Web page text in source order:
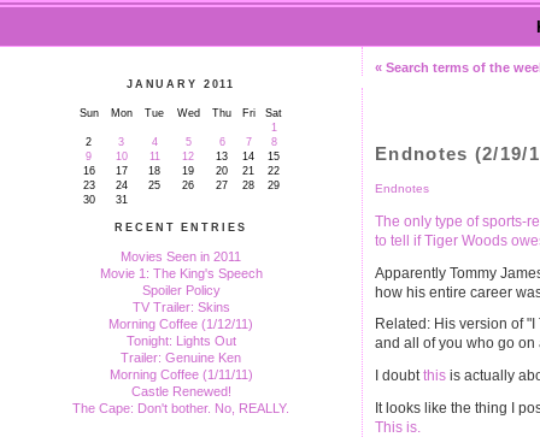
JANUARY 2011
Sun Mon Tue Wed Thu Fri
Sat
1
2
3 4 5 6 7
8
9
10 11 12 13 14
15
16
17 18 19 20 21
22
23
24 25 26 27 28
29
30
31
RECENT ENTRIES
Movies Seen in 2011
Movie 1: The King's Speech
Spoiler Policy
TV Trailer: Skins
Morning Coffee (1/12/11)
Tonight: Lights Out
Trailer: Genuine Ken
Morning Coffee (1/11/11)
Castle Renewed!
The Cape: Don't bother. No, REALLY.
« Search terms of the
Endnotes (2/19/
Endnotes
The only type of sports-
to tell if Tiger Woods
Apparently Tommy
how his entire career
Related: His version of
and all of you who go
I doubtthis is actually
It looks like the thing I
This is.